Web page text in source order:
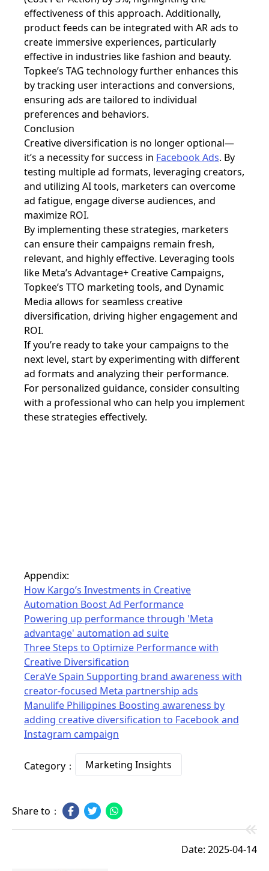
effectiveness of this approach. Additionally,
product feeds can be integrated with AR ads to
create immersive experiences, particularly
effective in industries like fashion and beauty.
Topkee’s TAG technology further enhances this
by tracking user interactions and conversions,
ensuring ads are tailored to individual
preferences and behaviors.
Conclusion
Creative diversification is no longer optional—
it’s a necessity for success in Facebook Ads. By
testing multiple ad formats, leveraging creators,
and utilizing AI tools, marketers can overcome
ad fatigue, engage diverse audiences, and
maximize ROI.
By implementing these strategies, marketers
can ensure their campaigns remain fresh,
relevant, and highly effective. Leveraging tools
like Meta’s Advantage+ Creative Campaigns,
Topkee’s TTO marketing tools, and Dynamic
Media allows for seamless creative
diversification, driving higher engagement and
ROI.
If you’re ready to take your campaigns to the
next level, start by experimenting with different
ad formats and analyzing their performance.
For personalized guidance, consider consulting
with a professional who can help you implement
these strategies effectively.
Appendix:
How Kargo’s Investments in Creative
Automation Boost Ad Performance
Powering up performance through 'Meta
advantage' automation ad suite
Three Steps to Optimize Performance with
Creative Diversification
CeraVe Spain Supporting brand awareness with
creator-focused Meta partnership ads
Manulife Philippines Boosting awareness by
adding creative diversification to Facebook and
Instagram campaign
Category： Marketing Insights
Share to：
Date: 2025-04-14